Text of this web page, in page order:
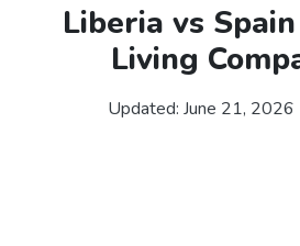
Liberia vs
Living
Updated: June 21, 2026